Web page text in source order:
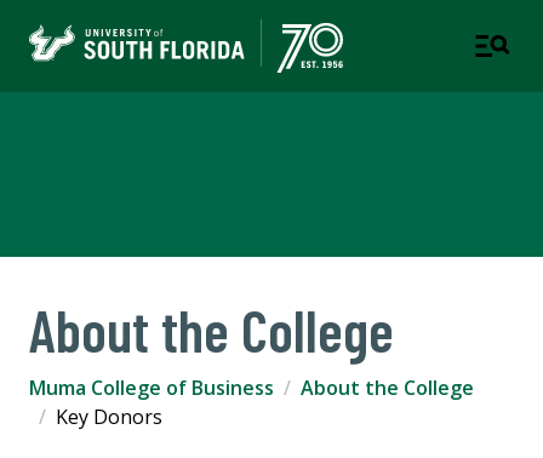
About the College
Muma College of Business
About the College
Key Donors